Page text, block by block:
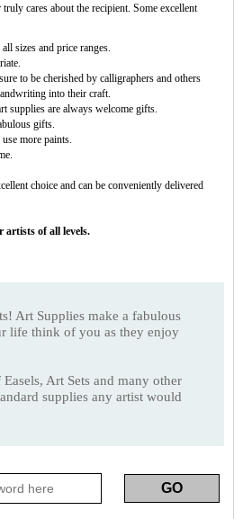
cares about the recipient. Some excellent
sizes and price ranges.
to be cherished by calligraphers and others
into their craft.
supplies are always welcome gifts.
gifts.
more paints.
choice and can be conveniently delivered
artists of all levels.
Art Supplies make a fabulous
life think of you as they enjoy
Art Sets and many other
supplies any artist would